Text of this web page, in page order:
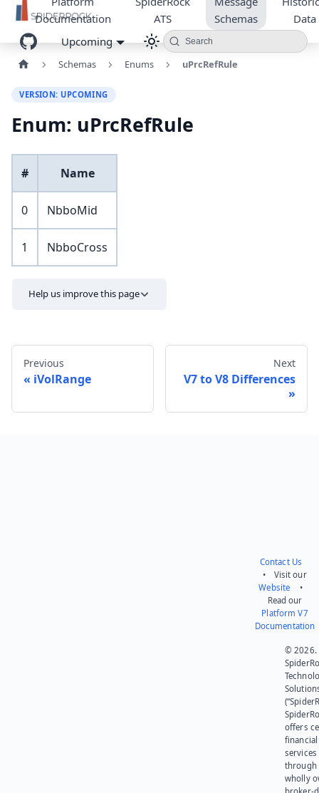
Documentation
ATS
Schemas
Data
Upcoming
Search
Schemas Enums uPrcRefRule
VERSION: UPCOMING
Enum: uPrcRefRule
# Name
0 NbboMid
1 NbboCross
Help us improve this page
Previous
iVolRange
Next
V7 to V8 Differences
Contact Us
• Visit our
Website •
Read our
Platform V7
Documentation
© 2026.
offers
financial
services
through
wholly